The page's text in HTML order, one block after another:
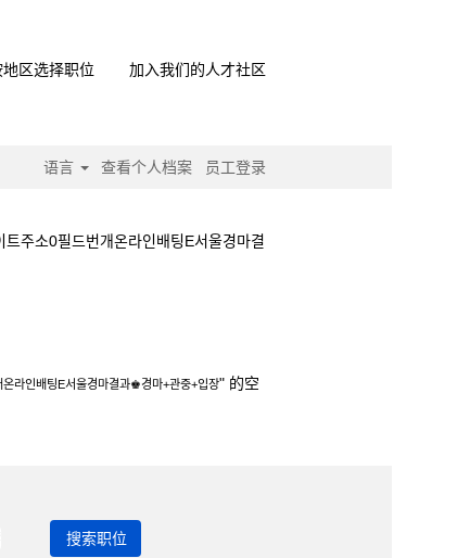
地区选择职位 加入我们的人才社区
语言 查看个人档案 员工登录
소0필드번개온라인배팅E서울경마결
라인배팅E서울경마결과♚경마+관중+입장" 的空